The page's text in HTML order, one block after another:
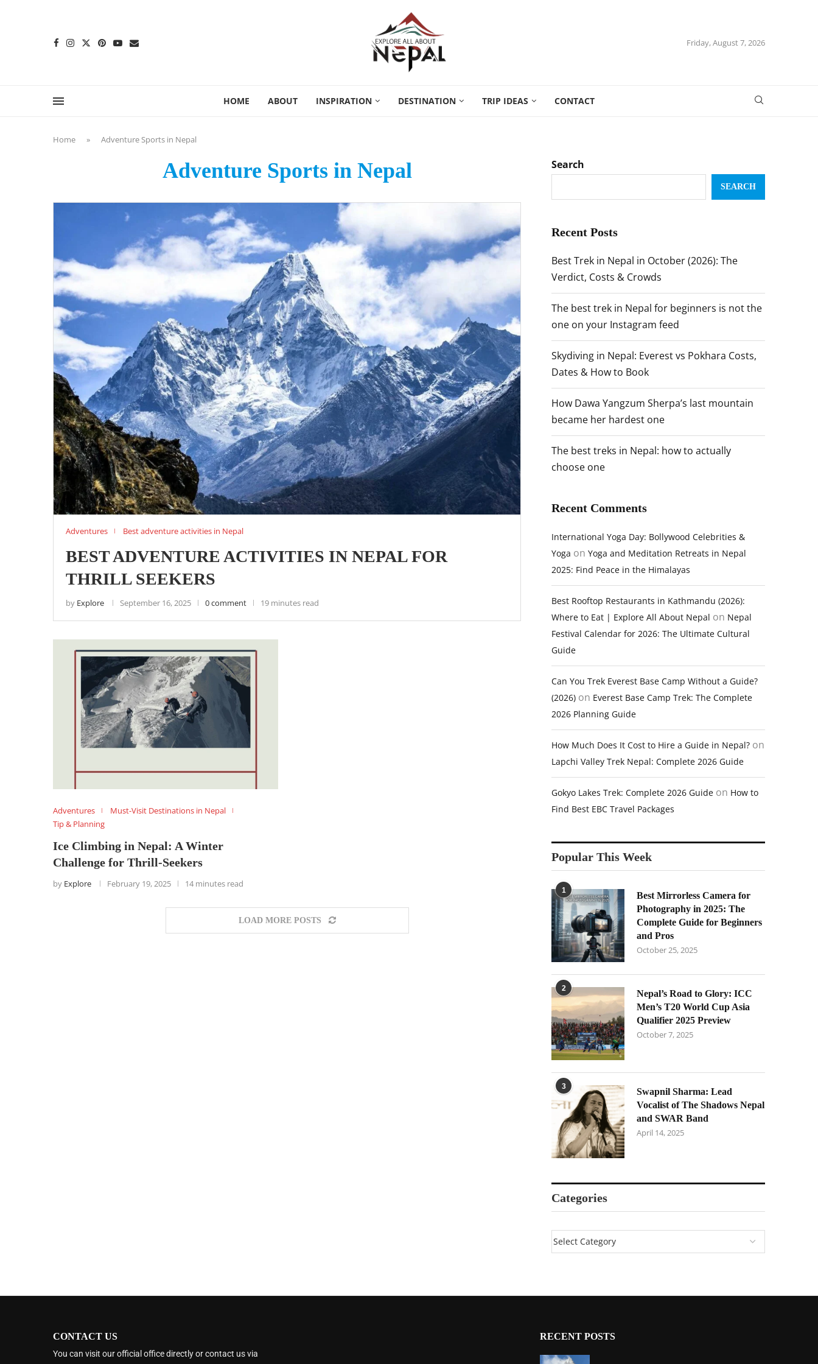
Friday, August 7, 2026
HOME ABOUT INSPIRATION DESTINATION TRIP IDEAS CONTACT
Home » Adventure Sports in Nepal
Adventure Sports in Nepal
Adventures Best adventure activities in Nepal
BEST ADVENTURE ACTIVITIES IN NEPAL FOR
THRILL SEEKERS
by Explore September 16, 2025 0 comment 19 minutes read
Adventures
Must-Visit Destinations in Nepal
Tip & Planning
Ice Climbing in Nepal: A Winter
Challenge for Thrill-Seekers
by Explore February 19, 2025 14 minutes read
LOAD MORE POSTS
Search
SEARCH
Recent Posts
Best Trek in Nepal in October (2026): The
Verdict, Costs & Crowds
The best trek in Nepal for beginners is not the
one on your Instagram feed
Skydiving in Nepal: Everest vs Pokhara Costs,
Dates & How to Book
How Dawa Yangzum Sherpa’s last mountain
became her hardest one
The best treks in Nepal: how to actually
choose one
Recent Comments
International Yoga Day: Bollywood Celebrities &
Yoga on Yoga and Meditation Retreats in Nepal
2025: Find Peace in the Himalayas
Best Rooftop Restaurants in Kathmandu (2026):
Where to Eat | Explore All About Nepal on Nepal
Festival Calendar for 2026: The Ultimate Cultural
Guide
Can You Trek Everest Base Camp Without a Guide?
(2026) on Everest Base Camp Trek: The Complete
2026 Planning Guide
How Much Does It Cost to Hire a Guide in Nepal? on
Lapchi Valley Trek Nepal: Complete 2026 Guide
Gokyo Lakes Trek: Complete 2026 Guide on How to
Find Best EBC Travel Packages
Popular This Week
1
Best Mirrorless Camera for
Photography in 2025: The
Complete Guide for Beginners
and Pros
October 25, 2025
2
Nepal’s Road to Glory: ICC
Men’s T20 World Cup Asia
Qualifier 2025 Preview
October 7, 2025
3
Swapnil Sharma: Lead
Vocalist of The Shadows Nepal
and SWAR Band
April 14, 2025
Categories
CONTACT US
You can visit our official office directly or contact us via
RECENT POSTS